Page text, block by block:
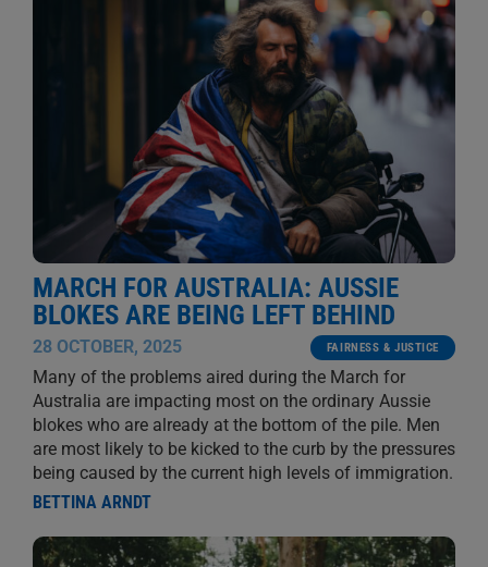
MARCH FOR AUSTRALIA: AUSSIE
BLOKES ARE BEING LEFT BEHIND
28 OCTOBER, 2025 FAIRNESS & JUSTICE
Many of the problems aired during the March for
Australia are impacting most on the ordinary Aussie
blokes who are already at the bottom of the pile. Men
are most likely to be kicked to the curb by the pressures
being caused by the current high levels of immigration.
BETTINA ARNDT